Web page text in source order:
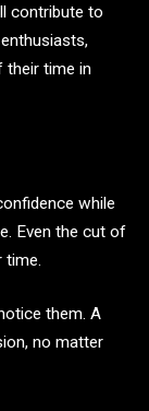
contribute to
their time in
while
Even the cut of
time.
them. A
no matter